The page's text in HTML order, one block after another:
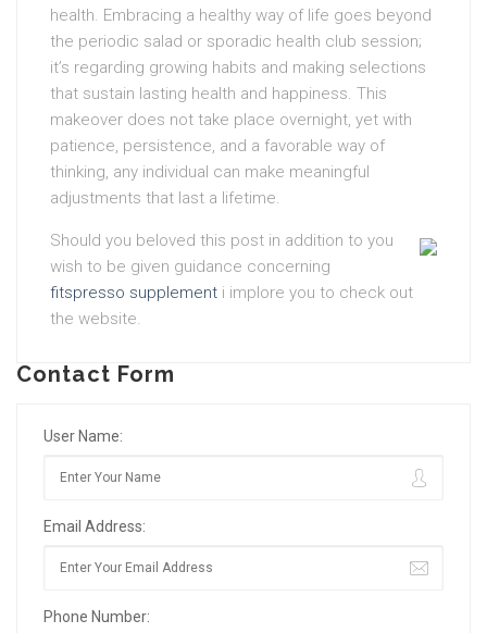
health. Embracing a healthy way of life goes beyond
the periodic salad or sporadic health club session;
it’s regarding growing habits and making selections
that sustain lasting health and happiness. This
makeover does not take place overnight, yet with
patience, persistence, and a favorable way of
thinking, any individual can make meaningful
adjustments that last a lifetime.
Should you beloved this post in addition to you
wish to be given guidance concerning
fitspresso supplement i implore you to check out
the website.
Contact Form
User Name:
Email Address:
Phone Number: